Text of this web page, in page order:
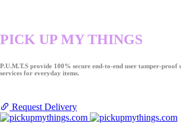
PICK UP MY THINGS
P.U.M.T.S provide 100% secure end-to-end user tamper-
services for everyday items.
Request Delivery